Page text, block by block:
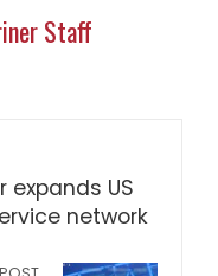
Staff
expands US
network